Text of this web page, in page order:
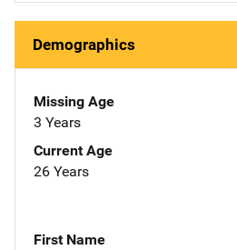
Demographics
Missing Age
3 Years
Current Age
26 Years
First Name